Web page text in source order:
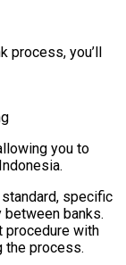
you’ll
you to
specific
banks.
procedure with
the process.